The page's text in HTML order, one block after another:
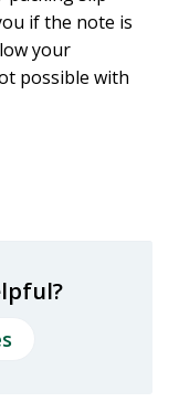
if the note is
your
possible with